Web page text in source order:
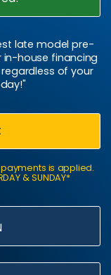
late model pre-
in-house financing
of your
is applied.
& SUNDAY*